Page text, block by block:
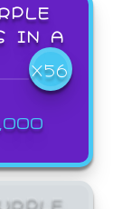
IN A
X56